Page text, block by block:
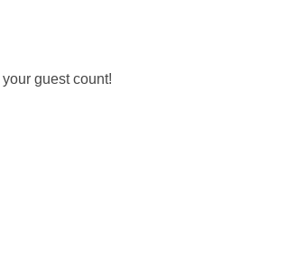
guest count!